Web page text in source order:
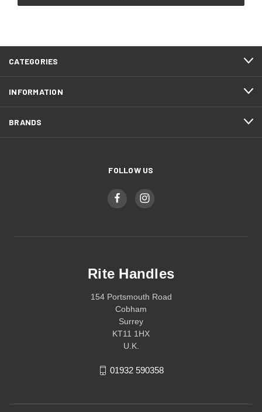
CATEGORIES
INFORMATION
BRANDS
FOLLOW US
Rite Handles
154 Portsmouth Road
Cobham
Surrey
KT11 1HX
U.K.
01932 590358